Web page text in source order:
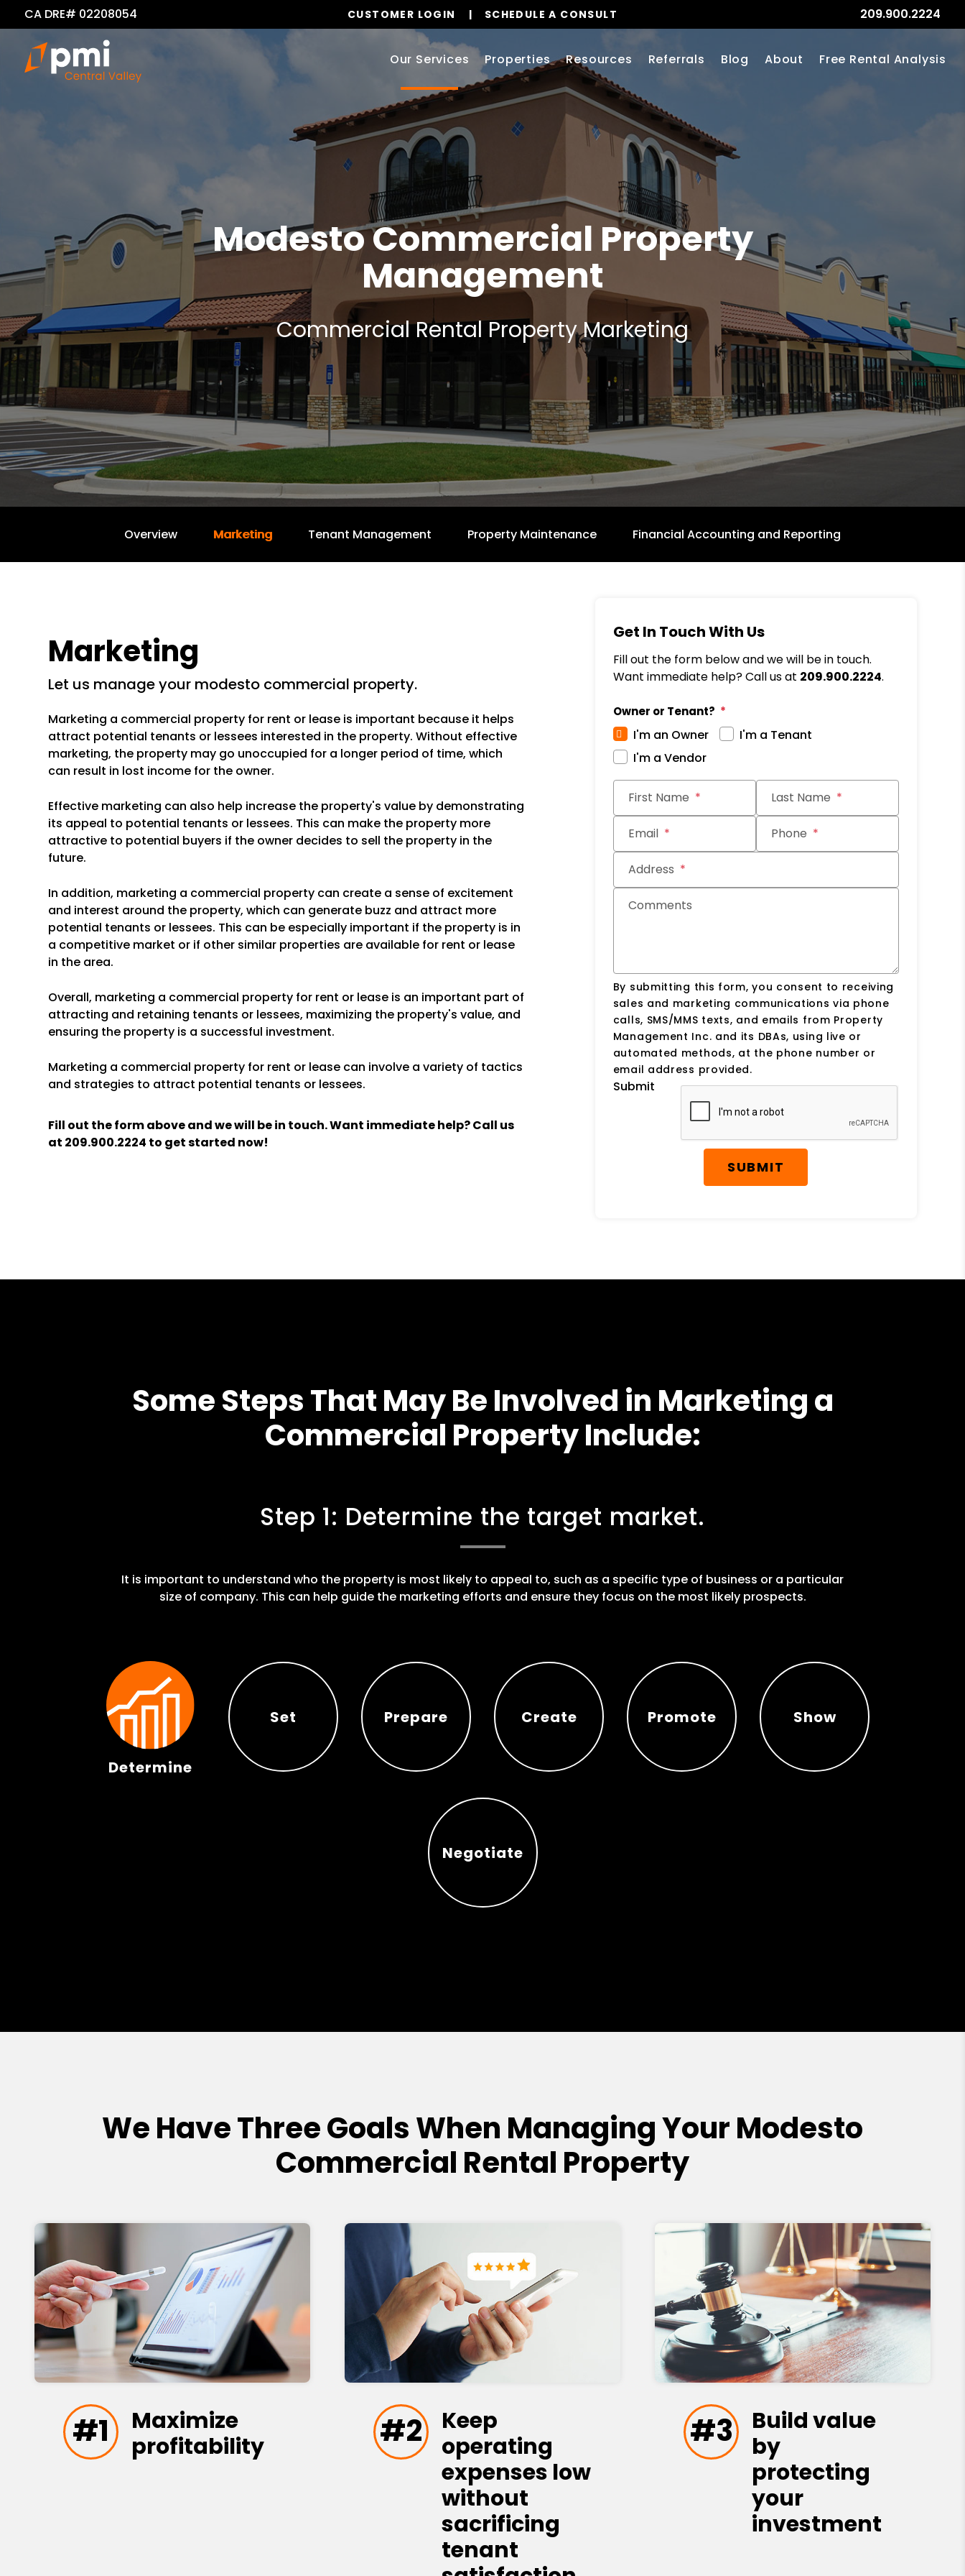
CA DRE# 02208054 209.900.2224
CUSTOMER LOGIN SCHEDULE A CONSULT
Our Services Properties Resources Referrals Blog About Free Rental Analysis
ModestoCommercial Property
Management
Commercial Rental Property Marketing
Overview Marketing Tenant Management Property Maintenance Financial Accounting and Reporting
Marketing
let us manage your modesto commercial property.
Marketing a commercial property for rent or lease is important because it helps
attract potential tenants or lessees interested in the property. Without effective
marketing, the property may go unoccupied for a longer period of time, which
can result in lost income for the owner.
Effective marketing can also help increase the property's value by demonstrating
its appeal to potential tenants or lessees. This can make the property more
attractive to potential buyers if the owner decides to sell the property in the
future.
In addition, marketing a commercial property can create a sense of excitement
and interest around the property, which can generate buzz and attract more
potential tenants or lessees. This can be especially important if the property is in
a competitive market or if other similar properties are available for rent or lease
in the area.
Overall, marketing a commercial property for rent or lease is an important part of
attracting and retaining tenants or lessees, maximizing the property's value, and
ensuring the property is a successful investment.
Marketing a commercial property for rent or lease can involve a variety of tactics
and strategies to attract potential tenants or lessees.
Fill out the form above and we will be in touch. Want immediate help? Call us
at 209.900.2224 to get started now!
Get In Touch With Us
Fill out the form below and we will be in touch.
Want immediate help? Call us at 209.900.2224.
Owner or Tenant?
I'm an Owner
I'm a Tenant
I'm a Vendor
First Name Last Name
Email Phone
Address
Comments
By submitting this form, you consent to receiving
sales and marketing communications via phone
calls, SMS/MMS texts, and emails from Property
Management Inc. and its DBAs, using live or
automated methods, at the phone number or
email address provided.
Submit
SUBMIT
Some Steps That May Be Involved in Marketing a
Commercial Property Include:
Step 1: Determine the target market.
It is important to understand who the property is most likely to appeal to, such as a specific type of business or a particular
size of company. This can help guide the marketing efforts and ensure they focus on the most likely prospects.
Determine
Determine
Set
Set
Prepare
Prepare
Create
Create
Promote
Promote
Show
Show
Negotiate
Negotiate
We Have Three Goals When Managing Your Modesto
Commercial Rental Property
#1
Maximize
profitability
#2
Keep
operating
expenses low
without
sacrificing
tenant
#3
Build value
by
protecting
your
investment